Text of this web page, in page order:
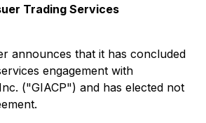
Trading Services
announces that it has concluded
engagement with
("GIACP") and has elected not